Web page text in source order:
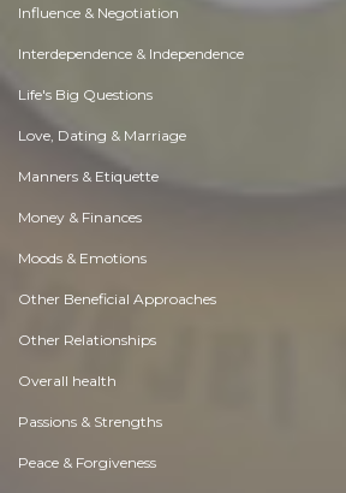
Influence & Negotiation
Interdependence & Independence
Life's Big Questions
Love, Dating & Marriage
Manners & Etiquette
Money & Finances
Moods & Emotions
Other Beneficial Approaches
Other Relationships
Overall health
Passions & Strengths
Peace & Forgiveness